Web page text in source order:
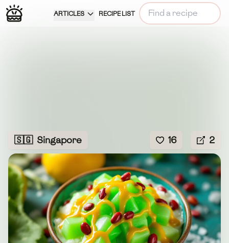
ARTICLES RECIPE LIST
🇸🇬 Singapore 16 2